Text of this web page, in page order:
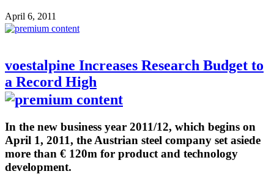
April 6, 2011
voestalpine Increases Research Budget to
a Record High
In the new business year 2011/12, which begins on
April 1, 2011, the Austrian steel company set asiede
more than € 120m for product and technology
development.